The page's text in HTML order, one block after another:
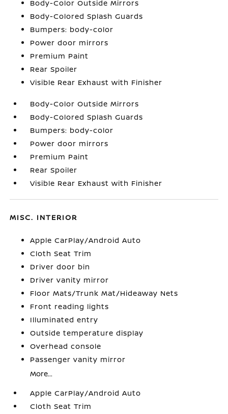
Body-Color Outside Mirrors
Body-Colored Splash Guards
Bumpers: body-color
Power door mirrors
Premium Paint
Rear Spoiler
Visible Rear Exhaust with Finisher
Body-Color Outside Mirrors
Body-Colored Splash Guards
Bumpers: body-color
Power door mirrors
Premium Paint
Rear Spoiler
Visible Rear Exhaust with Finisher
MISC. INTERIOR
Apple CarPlay/Android Auto
Cloth Seat Trim
Driver door bin
Driver vanity mirror
Floor Mats/Trunk Mat/Hideaway Nets
Front reading lights
Illuminated entry
Outside temperature display
Overhead console
Passenger vanity mirror
More...
Apple CarPlay/Android Auto
Cloth Seat Trim